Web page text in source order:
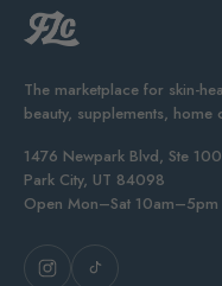
The marketplace for skin-
beauty, supplements, home
1476 Newpark Blvd, Ste 100
Park City, UT 84098
Open Mon–Sat 10am–5pm